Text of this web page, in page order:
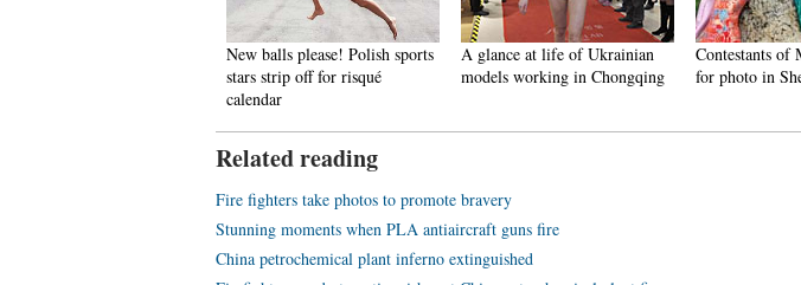
New balls please! Polish sports
stars strip off for risqué
calendar
A glance at life of Ukrainian
models working in Chongqing
Contestants of
for photo in
Related reading
Fire fighters take photos to promote bravery
Stunning moments when PLA antiaircraft guns fire
China petrochemical plant inferno extinguished